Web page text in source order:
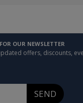
OUR NEWSLETTER
offers, discounts,
SEND